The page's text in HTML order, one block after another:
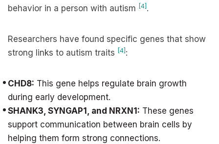
behavior in a person with autism [4] .
Researchers have found specific genes that show
strong links to autism traits [4] :
CHD8: This gene helps regulate brain growth
during early development.
SHANK3, SYNGAP1, and NRXN1: These genes
support communication between brain cells by
helping them form strong connections.